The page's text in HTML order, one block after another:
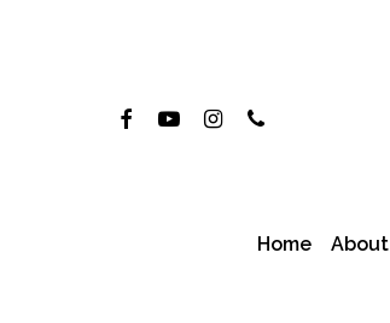
FacebookYoutubeInstagram
Phone
Home About